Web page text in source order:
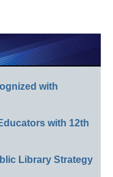
with
with 12th
Library Strategy